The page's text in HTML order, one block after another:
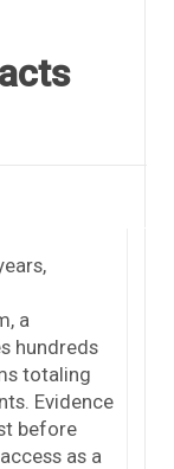
a
hundreds
totaling
Evidence
before
as a